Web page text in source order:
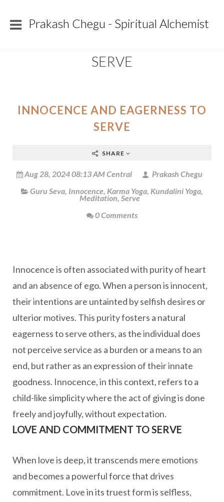
Prakash Chegu - Spiritual Alchemist
SERVE
INNOCENCE AND EAGERNESS TO
SERVE
SHARE
Aug 28, 2024 08:13 AM Central
Prakash Chegu
Guru Seva, Innocence, Karma Yoga, Kundalini Yoga,
Meditation, Serve
0 Comments
Innocence is often associated with purity of heart
and an absence of ego. When a person is innocent,
their intentions are untainted by selfish desires or
ulterior motives. This purity fosters a natural
eagerness to serve others, as the individual does
not perceive service as a burden or a means to an
end, but rather as an expression of their innate
goodness. Innocence, in this context, refers to a
child-like simplicity where the act of giving is done
freely and joyfully, without expectation.
LOVE AND COMMITMENT TO SERVE
When love is deep, it transcends mere emotions
and becomes a powerful force that drives
commitment. Love in its truest form is selfless,